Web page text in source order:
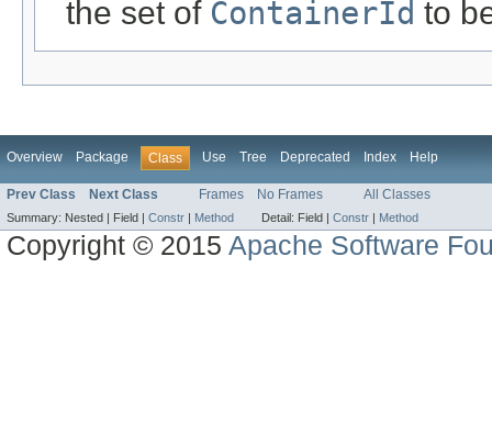
the set of ContainerId to
Overview Package Class Use Tree Deprecated Index Help
Prev Class Next Class Frames No Frames All Classes
Summary: Nested | Field | Constr | Method Detail: Field | Constr | Method
Copyright © 2015Apache Software